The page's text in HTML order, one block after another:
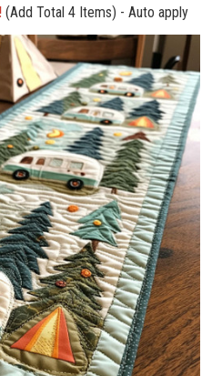
(Add Total 4 Items) - Auto apply